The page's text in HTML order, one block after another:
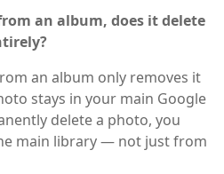
an album, does it delete
an album only removes it
stays in your main Google
delete a photo, you
main library — not just from